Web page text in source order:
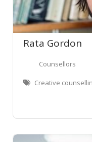
Rata Gordon
Counsellors
Creative